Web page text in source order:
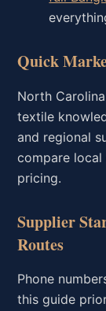
Quick
North
textile
and regional
compare
pricing.
Supplier
Routes
Phone
this guide